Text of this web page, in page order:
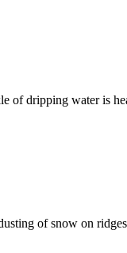
of dripping water is
of snow on